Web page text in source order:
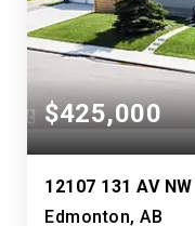
$425,000
12107 131 AV NW
Edmonton, AB